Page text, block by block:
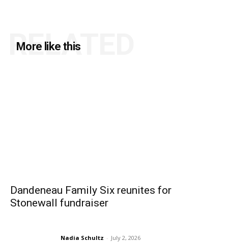
More like this
RELATED
Dandeneau Family Six reunites for
Stonewall fundraiser
Nadia Schultz - July 2, 2026